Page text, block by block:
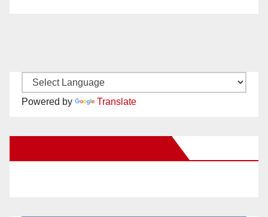
Powered by Translate